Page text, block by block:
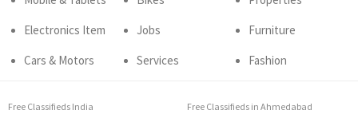
Electronics Item
Cars & Motors
Jobs
Services
Furniture
Fashion
Free Classifieds India
Free Classifieds in Ahmedabad